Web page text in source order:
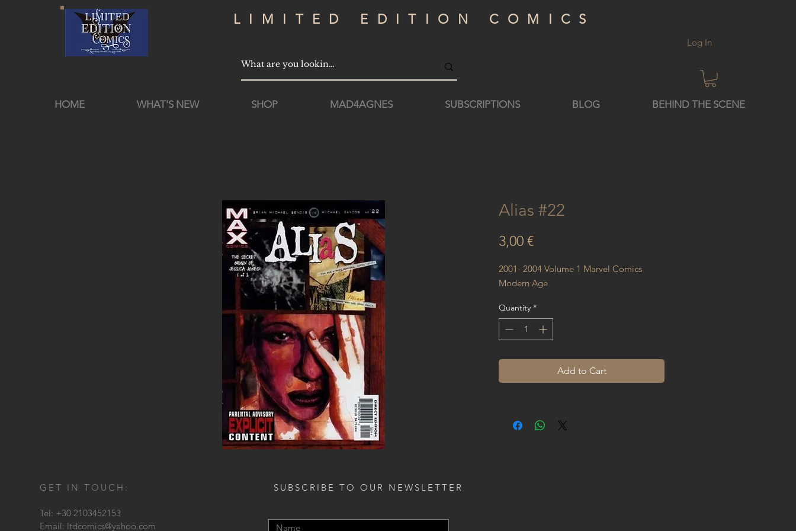
LIMITED EDITION COMICS
Log In
HOME WHAT'S NEW SHOP MAD4AGNES SUBSCRIPTIONS BLOG BEHIND THE SCENE
Alias #22
3,00 €Price
2001- 2004 Volume 1 Marvel Comics
Modern Age
Quantity *
Add to Cart
GET IN TOUCH:
Tel: +30 2103452153
Email: ltdcomics@yahoo.com
SUBSCRIBE TO OUR NEWSLETTER